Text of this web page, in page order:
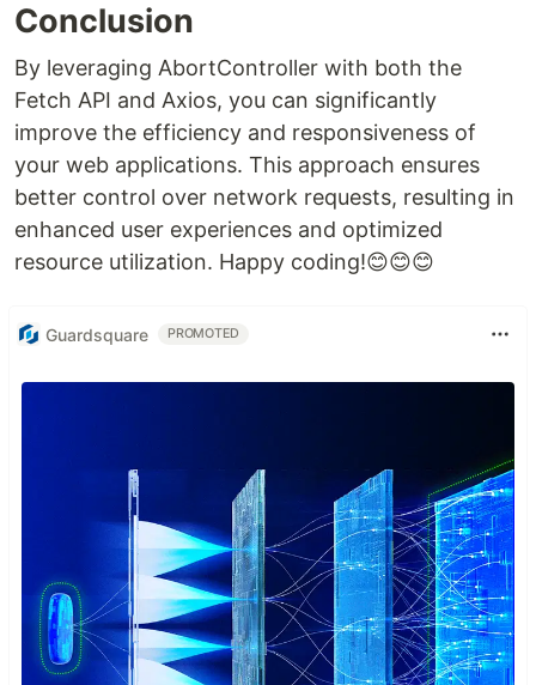
Conclusion
By leveraging AbortController with both the
Fetch API and Axios, you can significantly
improve the efficiency and responsiveness of
your web applications. This approach ensures
better control over network requests, resulting in
enhanced user experiences and optimized
resource utilization. Happy coding!😊😊😊
Guardsquare PROMOTED